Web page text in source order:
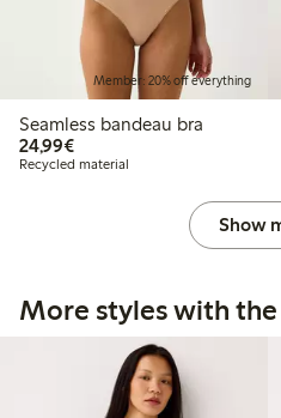
Member: 20% off everything
Seamless bandeau bra
24,99€€24.99
Recycled material
Show
More styles with